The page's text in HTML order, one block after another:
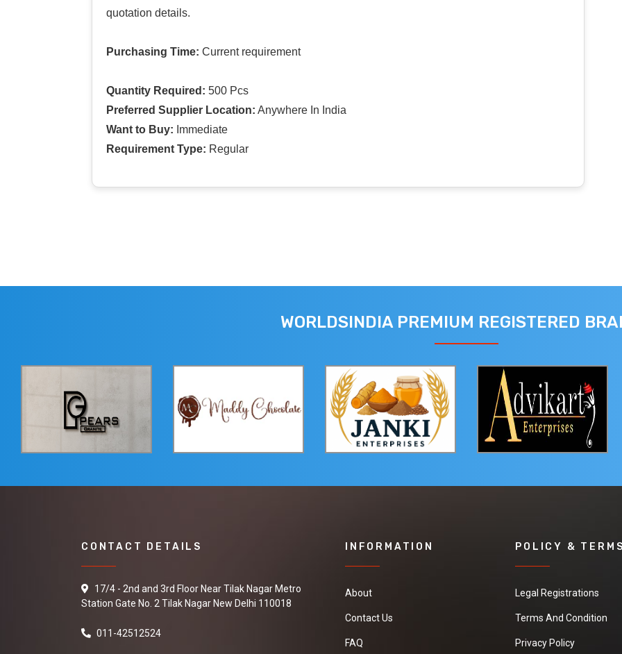
quotation details.
Purchasing Time: Current requirement
Quantity Required: 500 Pcs
Preferred Supplier Location: Anywhere In India
Want to Buy: Immediate
Requirement Type: Regular
WORLDSINDIA PREMIUM REGISTERED
CONTACT DETAILS
17/4 - 2nd and 3rd Floor Near Tilak Nagar Metro
Station Gate No. 2 Tilak Nagar New Delhi 110018
011-42512524
INFORMATION
About
Contact Us
FAQ
POLICY &
Legal Registrations
Terms And Condition
Privacy Policy